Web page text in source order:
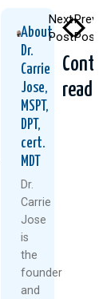
About
Dr.
Carrie
Jose,
MSPT,
DPT,
cert.
MDT
Dr.
Carrie
Jose
is
the
founder
and
Post
Next
Post